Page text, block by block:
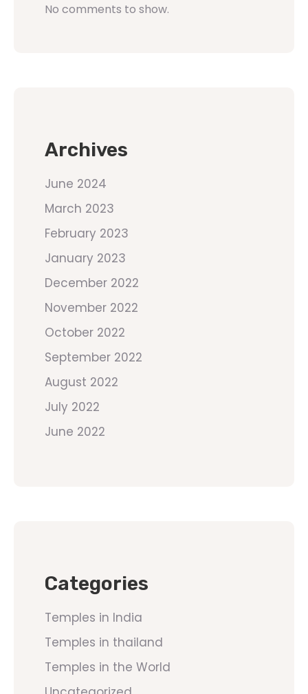
No comments to show.
Archives
June 2024
March 2023
February 2023
January 2023
December 2022
November 2022
October 2022
September 2022
August 2022
July 2022
June 2022
Categories
Temples in India
Temples in thailand
Temples in the World